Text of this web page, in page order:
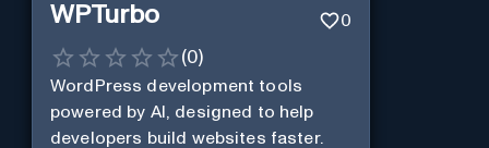
WPTurbo 0
(0)
WordPress development tools
powered by AI, designed to help
developers build websites faster.